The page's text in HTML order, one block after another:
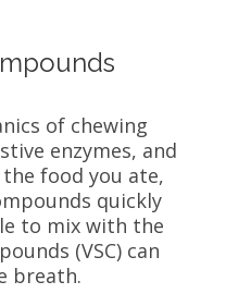
of chewing
enzymes, and
food you ate,
quickly
to mix with the
(VSC) can
breath.